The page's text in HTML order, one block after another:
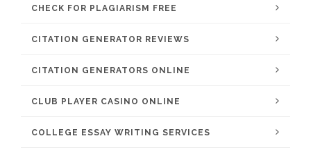
CHECK FOR PLAGIARISM FREE
CITATION GENERATOR REVIEWS
CITATION GENERATORS ONLINE
CLUB PLAYER CASINO ONLINE
COLLEGE ESSAY WRITING SERVICES